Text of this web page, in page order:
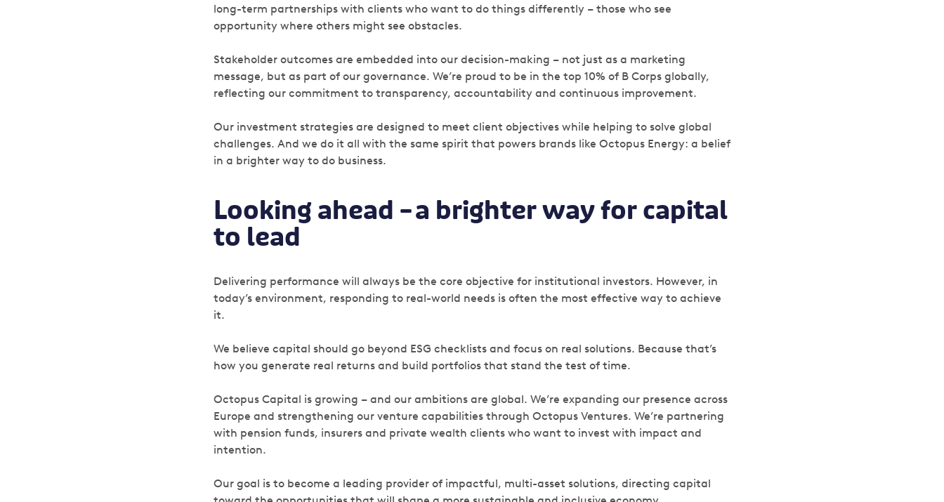
long-term partnerships with clients who want to do things differently – those who see
opportunity where others might see obstacles.
Stakeholder outcomes are embedded into our decision-making – not just as a marketing
message, but as part of our governance. We’re proud to be in the top 10% of B Corps globally,
reflecting our commitment to transparency, accountability and continuous improvement.
Our investment strategies are designed to meet client objectives while helping to solve global
challenges. And we do it all with the same spirit that powers brands like Octopus Energy: a belief
in a brighter way to do business.
Looking ahead – a brighter way for capital
to lead
Delivering performance will always be the core objective for institutional investors. However, in
today’s environment, responding to real-world needs is often the most effective way to achieve
it.
We believe capital should go beyond ESG checklists and focus on real solutions. Because that’s
how you generate real returns and build portfolios that stand the test of time.
Octopus Capital is growing – and our ambitions are global. We’re expanding our presence across
Europe and strengthening our venture capabilities through Octopus Ventures. We’re partnering
with pension funds, insurers and private wealth clients who want to invest with impact and
intention.
Our goal is to become a leading provider of impactful, multi-asset solutions, directing capital